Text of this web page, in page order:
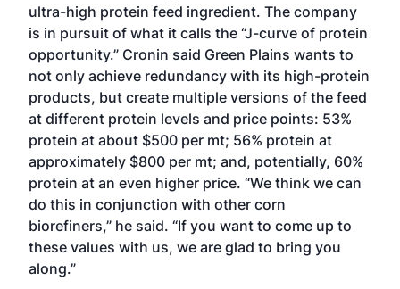
ultra-high protein feed ingredient. The company
is in pursuit of what it calls the “J-curve of protein
opportunity.” Cronin said Green Plains wants to
not only achieve redundancy with its high-protein
products, but create multiple versions of the feed
at different protein levels and price points: 53%
protein at about $500 per mt; 56% protein at
approximately $800 per mt; and, potentially, 60%
protein at an even higher price. “We think we can
do this in conjunction with other corn
biorefiners,” he said. “If you want to come up to
these values with us, we are glad to bring you
along.”